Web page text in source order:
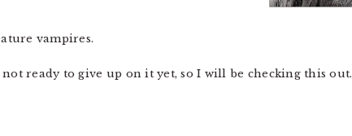
vampires.
ready to give up on it yet, so I will be checking this out.